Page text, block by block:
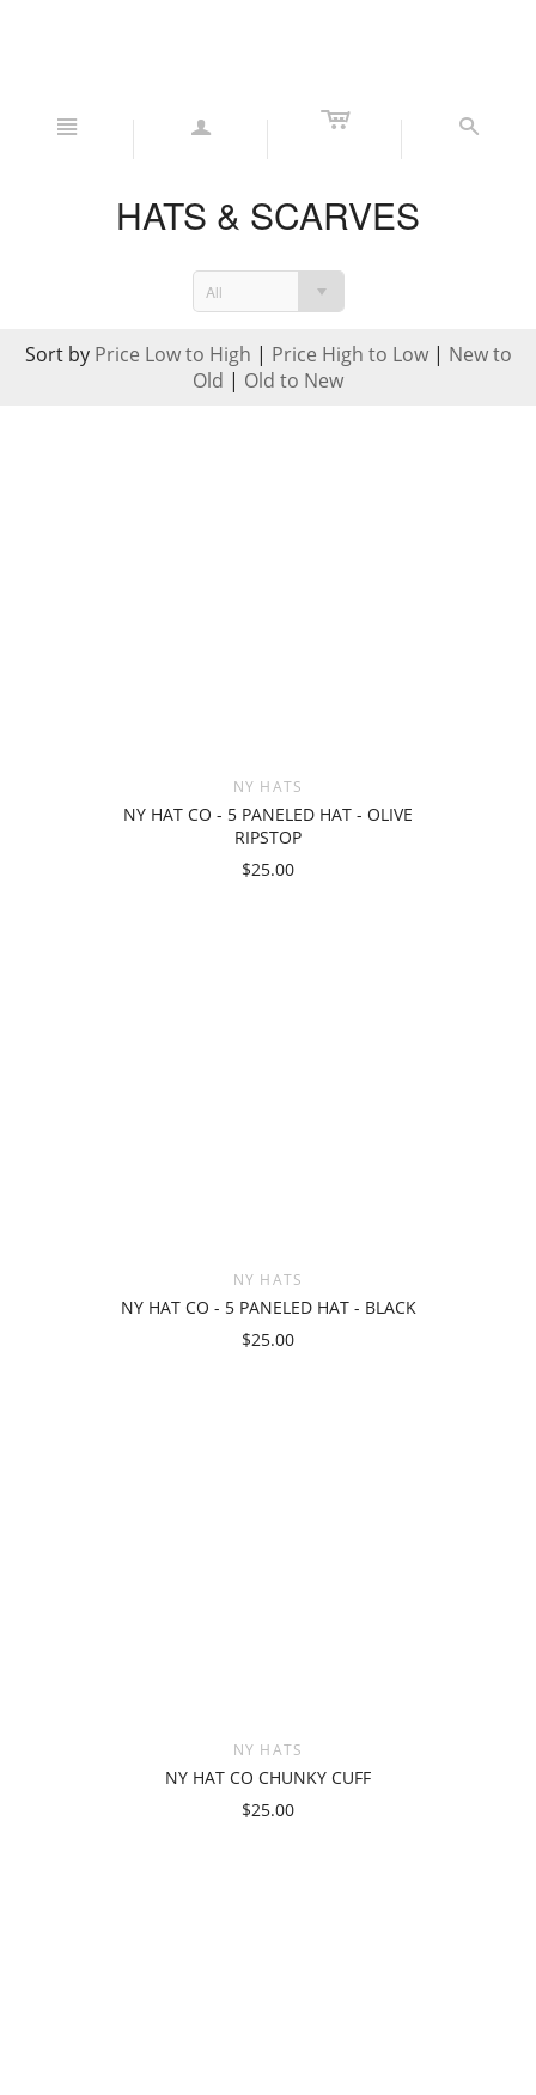
n a c s
HATS & SCARVES
All
Sort by Price Low to High | Price High to Low| New to
Old | Old to New
NY HATS
NY HAT CO - 5 PANELED HAT - OLIVE
RIPSTOP
$25.00
NY HATS
NY HAT CO - 5 PANELED HAT - BLACK
$25.00
NY HATS
NY HAT CO CHUNKY CUFF
$25.00